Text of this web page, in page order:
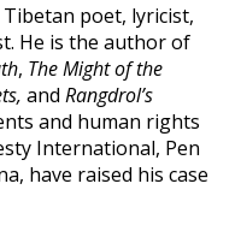
poet, lyricist,
He is the author of
, The Might of the
and Rangdrol’s
and human rights
International, Pen
have raised his case